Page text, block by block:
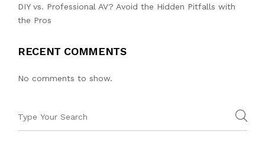
DIY vs. Professional AV? Avoid the Hidden Pitfalls with
the Pros
RECENT COMMENTS
No comments to show.